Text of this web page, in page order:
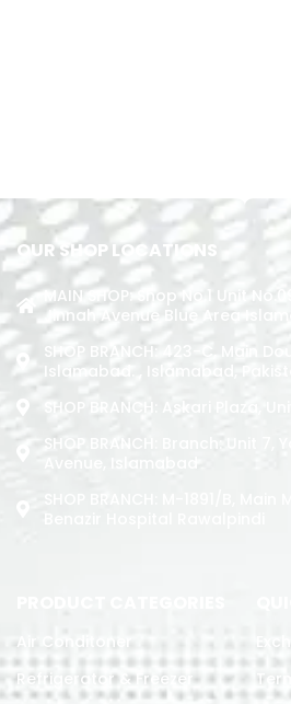
OUR SHOP LOCATIONS
MAIN SHOP: Shop No.1 Unit
Jinnah Avenue Blue Area
SHOP BRANCH: 423-C, Main
Islamabad. , Islamabad,
SHOP BRANCH: Askari Plaza,
SHOP BRANCH: Branch: Unit 7,
Avenue, Islamabad
Air Conditoner
Refrigerator & Freezer